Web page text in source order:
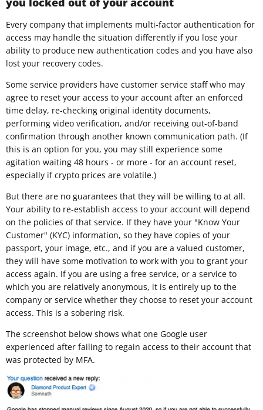
Every company that implements multi-factor authentication for
access may handle the situation differently if you lose your
ability to produce new authentication codes and you have also
lost your recovery codes.
Some service providers have customer service staff who may
agree to reset your access to your account after an enforced
time delay, re-checking original identity documents,
performing video verification, and/or receiving out-of-band
confirmation through another known communication path. (If
this is an option for you, you may still experience some
agitation waiting 48 hours - or more - for an account reset,
especially if crypto prices are volatile.)
But there are no guarantees that they will be willing to at all.
Your ability to re-establish access to your account will depend
on the policies of that service. If they have your "Know Your
Customer" (KYC) information, so they have copies of your
passport, your image, etc., and if you are a valued customer,
they will have some motivation to work with you to grant your
access again. If you are using a free service, or a service to
which you are relatively anonymous, it is entirely up to the
company or service whether they choose to reset your account
access. This is a sobering risk.
The screenshot below shows what one Google user
experienced after failing to regain access to their account that
was protected by MFA.